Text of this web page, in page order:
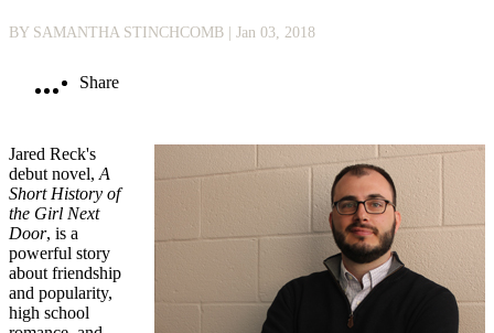
BY SAMANTHA STINCHCOMB | Jan 03, 2018
Share
Jared Reck's
debut novel, A
Short History of
the Girl Next
Door, is a
powerful story
about friendship
and popularity,
high school